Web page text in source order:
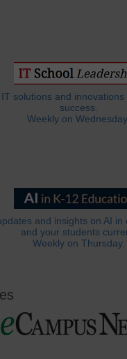
solutions and
success.
Weekly on
and insights on AI in
and your students
Weekly on Thursday.